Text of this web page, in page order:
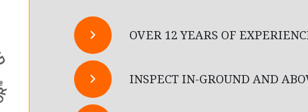
OVER 12 YEARS OF
INSPECT IN-GROUND AND